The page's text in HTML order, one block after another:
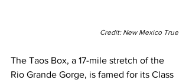
Credit: New Mexico True
The Taos Box, a 17-mile stretch of the
Rio Grande Gorge, is famed for its Class